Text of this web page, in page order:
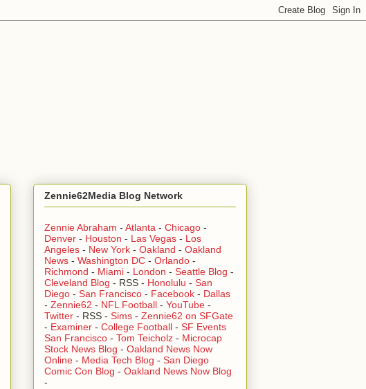
Zennie62Media Blog Network
Zennie Abraham - Atlanta - Chicago -
Denver - Houston - Las Vegas - Los
Angeles - New York - Oakland - Oakland
News - Washington DC - Orlando -
Richmond - Miami - London - Seattle Blog -
Cleveland Blog - RSS - Honolulu - San
Diego - San Francisco - Facebook - Dallas
- Zennie62 - NFL Football - YouTube -
Twitter - RSS - Sims - Zennie62 on SFGate
- Examiner - College Football - SF Events
San Francisco - Tom Teicholz - Microcap
Stock News Blog - Oakland News Now
Online - Media Tech Blog - San Diego
Comic Con Blog - Oakland News Now Blog
-